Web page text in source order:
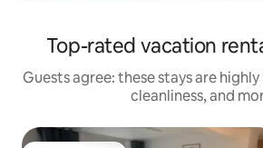
Top-rated vacation
Guests agree: these stays are
cleanliness, and